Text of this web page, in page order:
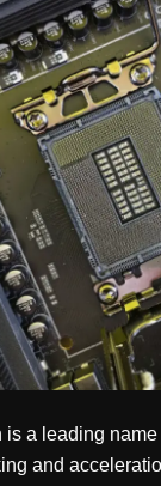
is a leading
and